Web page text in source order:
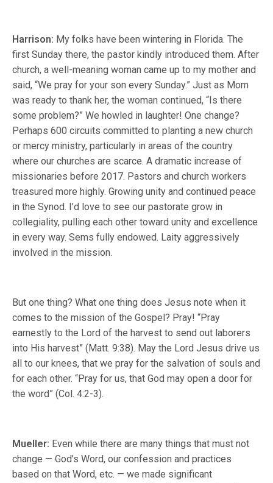
Harrison: My folks have been wintering in Florida. The
first Sunday there, the pastor kindly introduced them. After
church, a well-meaning woman came up to my mother and
said, “We pray for your son every Sunday.” Just as Mom
was ready to thank her, the woman continued, “Is there
some problem?” We howled in laughter! One change?
Perhaps 600 circuits committed to planting a new church
or mercy ministry, particularly in areas of the country
where our churches are scarce. A dramatic increase of
missionaries before 2017. Pastors and church workers
treasured more highly. Growing unity and continued peace
in the Synod. I’d love to see our pastorate grow in
collegiality, pulling each other toward unity and excellence
in every way. Sems fully endowed. Laity aggressively
involved in the mission.
But one thing? What one thing does Jesus note when it
comes to the mission of the Gospel? Pray! “Pray
earnestly to the Lord of the harvest to send out laborers
into His harvest” (Matt. 9:38). May the Lord Jesus drive us
all to our knees, that we pray for the salvation of souls and
for each other. “Pray for us, that God may open a door for
the word” (Col. 4:2-3).
Mueller: Even while there are many things that must not
change — God’s Word, our confession and practices
based on that Word, etc. — we made significant